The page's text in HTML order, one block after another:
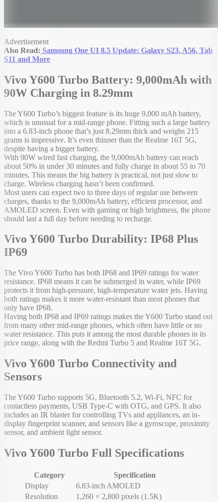
Advertisement
Also Read: Samsung One UI 8.5 Update: Galaxy S23, A56, Tab
S11 and More
Vivo Y600 Turbo Battery: 9,000mAh with
90W Charging in 8.29mm
The Y600 Turbo’s biggest feature is its huge 9,000 mAh battery,
which is unusual for a mid-range phone. Fitting such a large battery
into a 6.83-inch phone that’s just 8.29mm thick and weighs 215
grams is impressive. It’s even thinner than the Realme 16T 5G,
despite having a bigger battery.
With 90W wired fast charging, the 9,000mAh battery can reach
about 50% in under 30 minutes and fully charge in about 55 to 70
minutes. This means the big battery is practical, not just slow to
charge. Wireless charging hasn’t been confirmed.
Most users can expect two to three days of regular use between
charges, thanks to the 9,000mAh battery, efficient processor, and
AMOLED screen. Even with gaming or high brightness, the phone
should last a full day before needing to recharge.
Vivo Y600 Turbo Durability: IP68 Plus
IP69
The Vivo Y600 Turbo has both IP68 and IP69 ratings for water
resistance. IP68 means it can be submerged in water, while IP69
protects it from high-pressure, high-temperature water jets. Having
both ratings makes it more water-resistant than most phones that
only have IP68.
Having both IP68 and IP69 ratings makes the Y600 Turbo stand out
from many other mid-range phones, which often have little or no
water resistance. This puts it among the most durable phones in its
price range, along with the Redmi Turbo 5 and Realme 16T 5G.
Vivo Y600 Turbo Connectivity and
Sensors
The Y600 Turbo supports 5G, Bluetooth 5.2, Wi-Fi, NFC for
contactless payments, USB Type-C with OTG, and GPS. It also
includes an IR blaster for controlling TVs and appliances, an in-
display fingerprint scanner, and sensors like a gyroscope, proximity
sensor, and ambient light sensor.
Vivo Y600 Turbo Full Specifications
Category
Specification
Display
6.83-inch AMOLED
Resolution
1,260 × 2,800 pixels (1.5K)